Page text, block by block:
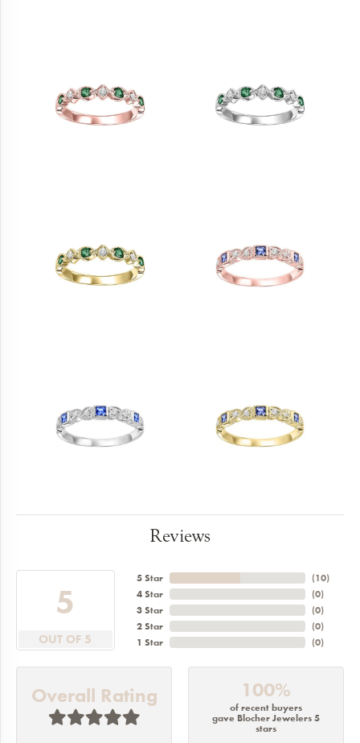
Reviews
5
OUT OF 5
5 Star
4 Star
3 Star
2 Star
1 Star
(10)
(0)
(0)
(0)
(0)
Overall Rating 100%
of recent buyers
gave Blocher Jewelers 5
stars